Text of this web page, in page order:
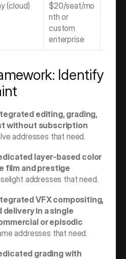
(cloud)
$20/seat/mo
nth or
custom
enterprise
Identify
editing, grading,
without subscription
addresses that need.
layer-based color
film and prestige
addresses that need.
VFX compositing,
in a single
or episodic
addresses that need.
grading with